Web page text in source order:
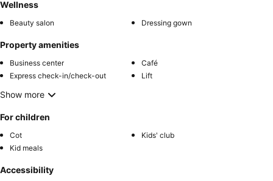
Wellness
Beauty salon Dressing gown
Property amenities
Business center
Café
Express check-in/check-out
Lift
Show more
For children
Cot
Kids' club
Kid meals
Accessibility